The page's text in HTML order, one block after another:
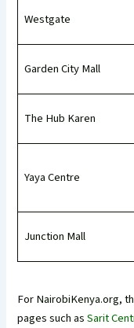
Westgate
Garden City Mall
The Hub Karen
Yaya Centre
Junction Mall
For NairobiKenya.org,
pages such asSarit